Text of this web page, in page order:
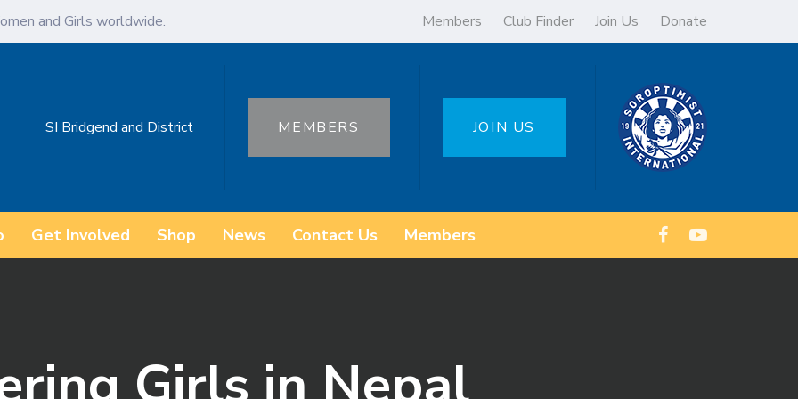
and Girls worldwide. Members Club Finder Join Us Donate
SI Bridgend and District MEMBERS JOIN US
Get Involved Shop News Contact Us Members